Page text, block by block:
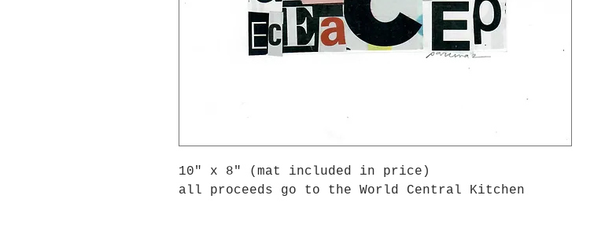
10" x 8" (mat included in price)
all proceeds go to the World Central Kitchen